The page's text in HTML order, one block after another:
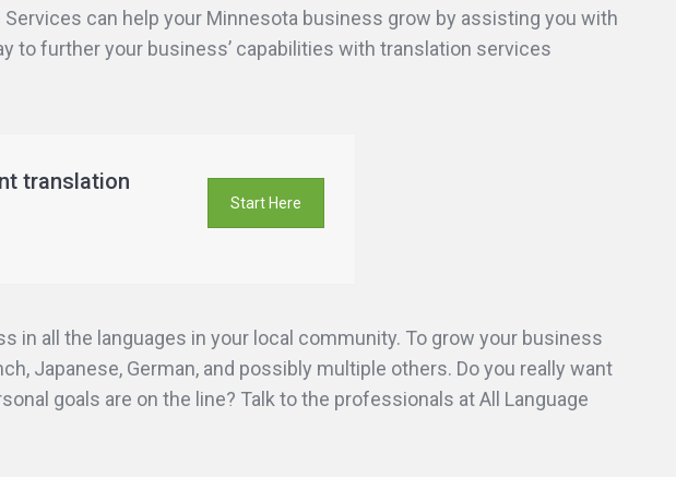
can help your Minnesota business grow by assisting you with
to further your business’ capabilities with translation services
translation
Start Here
all the languages in your local community. To grow your business
Japanese, German, and possibly multiple others. Do you really want
goals are on the line? Talk to the professionals at All Language